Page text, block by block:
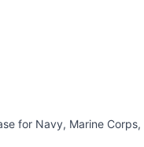
for Navy, Marine